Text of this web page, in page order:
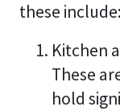
these include:
Kitchen
These
hold